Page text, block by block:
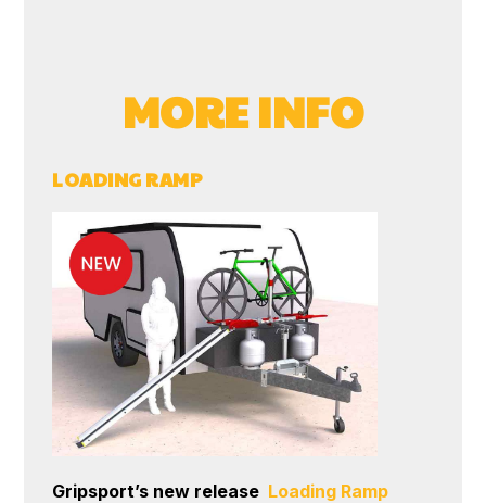
MORE INFO
LOADING RAMP
Gripsport’s new release Loading Ramp